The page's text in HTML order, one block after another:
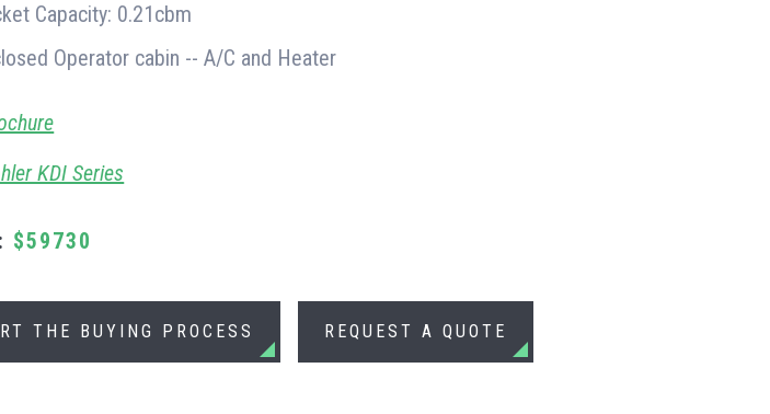
Capacity: 0.21cbm
Operator cabin -- A/C and Heater
KDI Series
$59730
THE BUYING PROCESS REQUEST A QUOTE